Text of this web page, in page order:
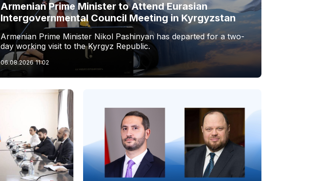
Armenian Prime Minister to Attend Eurasian
Intergovernmental Council Meeting in Kyrgyzstan
Armenian Prime Minister Nikol Pashinyan has departed for a two-
day working visit to the Kyrgyz Republic.
06.08.2026 11:02